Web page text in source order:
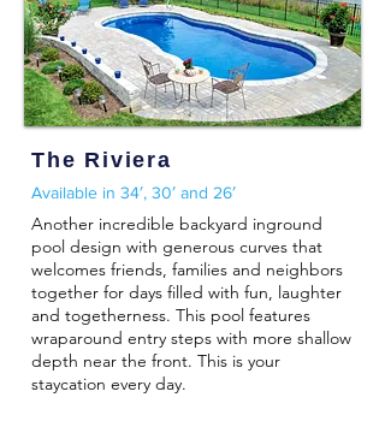
The Riviera
Available in 34′, 30′ and 26′
Another incredible backyard inground
pool design with generous curves that
welcomes friends, families and neighbors
together for days filled with fun, laughter
and togetherness. This pool features
wraparound entry steps with more shallow
depth near the front. This is your
staycation every day.